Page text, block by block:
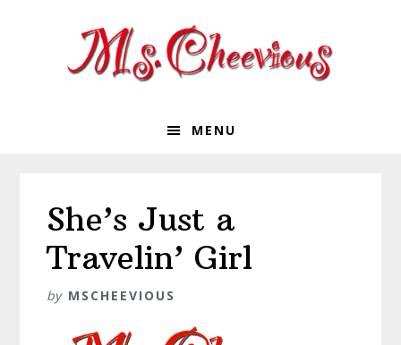
MENU
She’s Just a
Travelin’ Girl
by MSCHEEVIOUS